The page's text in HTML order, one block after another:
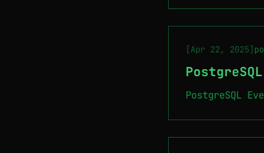
[Apr 22, 2025]
PostgreSQL